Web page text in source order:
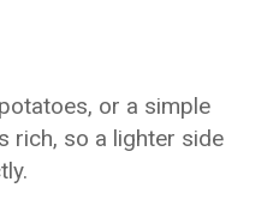
or a simple
rich, so a lighter side